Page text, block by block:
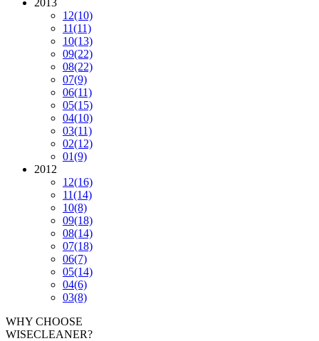
2013
12(10)
11(11)
10(13)
09(22)
08(22)
07(9)
06(11)
05(15)
04(10)
03(11)
02(12)
01(9)
2012
12(16)
11(14)
10(8)
09(18)
08(14)
07(18)
06(7)
05(14)
04(6)
03(8)
WHY CHOOSE
WISECLEANER?